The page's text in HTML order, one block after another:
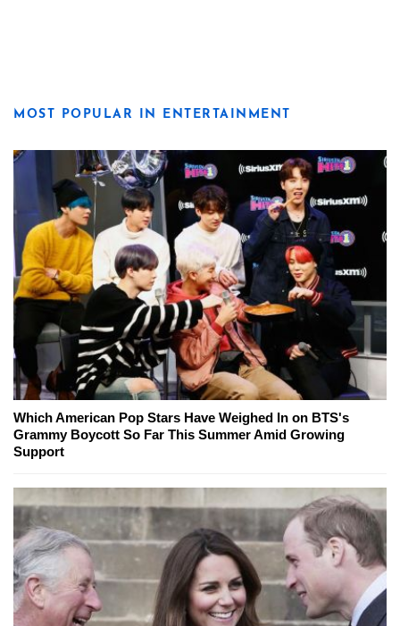
MOST POPULAR IN ENTERTAINMENT
Which American Pop Stars Have Weighed In on BTS's
Grammy Boycott So Far This Summer Amid Growing
Support